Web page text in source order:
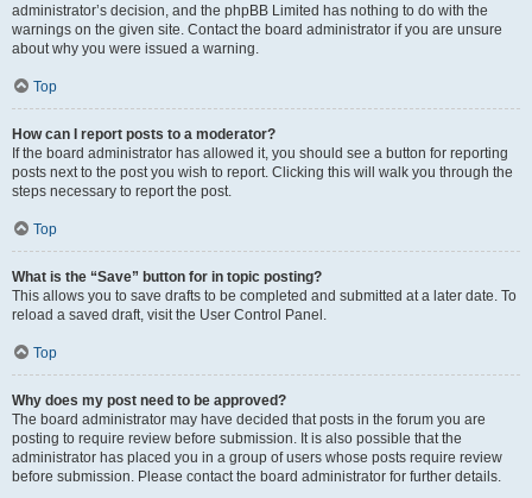
administrator’s decision, and the phpBB Limited has nothing to do with the
warnings on the given site. Contact the board administrator if you are unsure
about why you were issued a warning.
Top
How can I report posts to a moderator?
If the board administrator has allowed it, you should see a button for reporting
posts next to the post you wish to report. Clicking this will walk you through the
steps necessary to report the post.
Top
What is the “Save” button for in topic posting?
This allows you to save drafts to be completed and submitted at a later date. To
reload a saved draft, visit the User Control Panel.
Top
Why does my post need to be approved?
The board administrator may have decided that posts in the forum you are
posting to require review before submission. It is also possible that the
administrator has placed you in a group of users whose posts require review
before submission. Please contact the board administrator for further details.